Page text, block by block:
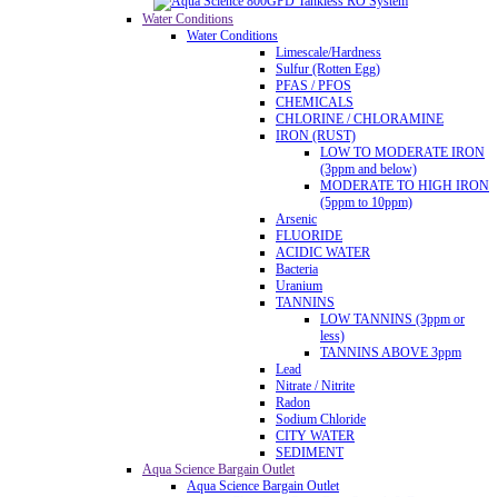
Water Conditions
Water Conditions
Limescale/Hardness
Sulfur (Rotten Egg)
PFAS / PFOS
CHEMICALS
CHLORINE / CHLORAMINE
IRON (RUST)
LOW TO MODERATE IRON
(3ppm and below)
MODERATE TO HIGH IRON
(5ppm to 10ppm)
Arsenic
FLUORIDE
ACIDIC WATER
Bacteria
Uranium
TANNINS
LOW TANNINS (3ppm or
less)
TANNINS ABOVE 3ppm
Lead
Nitrate / Nitrite
Radon
Sodium Chloride
CITY WATER
SEDIMENT
Aqua Science Bargain Outlet
Aqua Science Bargain Outlet